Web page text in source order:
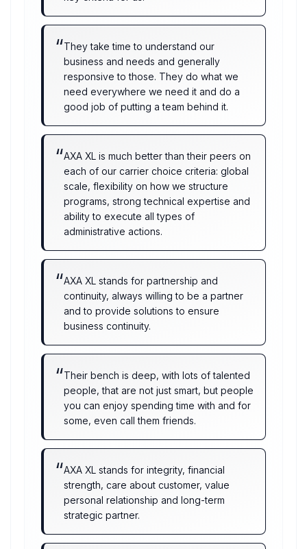
“They take time to understand our
business and needs and generally
responsive to those. They do what we
need everywhere we need it and do a
good job of putting a team behind it.
“AXA XL is much better than their peers on
each of our carrier choice criteria: global
scale, flexibility on how we structure
programs, strong technical expertise and
ability to execute all types of
administrative actions.
“AXA XL stands for partnership and
continuity, always willing to be a partner
and to provide solutions to ensure
business continuity.
“Their bench is deep, with lots of talented
people, that are not just smart, but people
you can enjoy spending time with and for
some, even call them friends.
“AXA XL stands for integrity, financial
strength, care about customer, value
personal relationship and long-term
strategic partner.